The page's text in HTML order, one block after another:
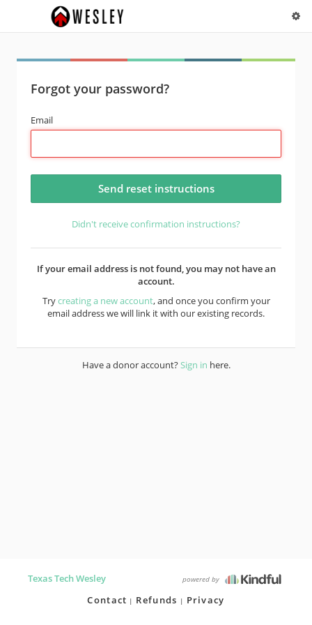
Forgot your password?
Email
Didn't receive confirmation instructions?
If your email address is not found, you may not have an
account.
Trycreating a new account, and once you confirm your
email address we will link it with our existing records.
Have a donor account?Sign in here.
Texas Tech Wesley powered by
Contact Refunds Privacy